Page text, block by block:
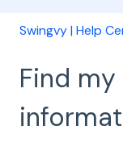
Swingvy | Help
Find